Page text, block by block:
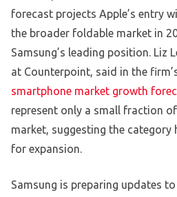
forecast projects Apple’s entry
the broader foldable market in
Samsung’s leading position. Liz
at Counterpoint, said in the
smartphone market growth
represent only a small fraction
market, suggesting the category
for expansion.
Samsung is preparing updates